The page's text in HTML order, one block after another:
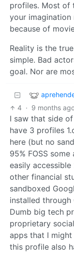
profiles. Most of
your imagination
because of
Reality is the
simple. Bad
goal. Nor are
4 · 9 months
I saw that side
have 3 profiles
here (but no
95% FOSS
easily
other financial
sandboxed
installed
Dumb big tech
proprietary
apps that I might
this profile also